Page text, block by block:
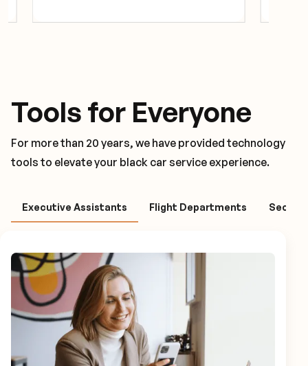
Tools for Everyone
For more than 20 years, we have provided technology
tools to elevate your black car service experience.
Executive Assistants Flight Departments